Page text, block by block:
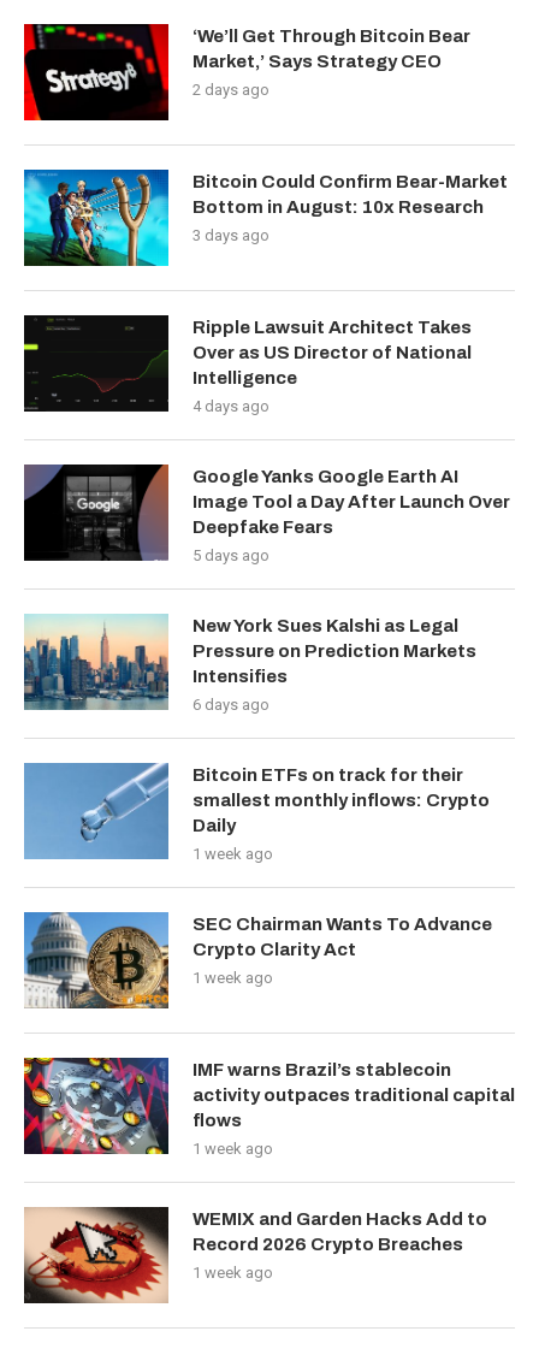
‘We’ll Get Through Bitcoin Bear
Market,’ Says Strategy CEO
2 days ago
Bitcoin Could Confirm Bear-Market
Bottom in August: 10x Research
3 days ago
Ripple Lawsuit Architect Takes
Over as US Director of National
Intelligence
4 days ago
Google Yanks Google Earth AI
Image Tool a Day After Launch Over
Deepfake Fears
5 days ago
New York Sues Kalshi as Legal
Pressure on Prediction Markets
Intensifies
6 days ago
Bitcoin ETFs on track for their
smallest monthly inflows: Crypto
Daily
1 week ago
SEC Chairman Wants To Advance
Crypto Clarity Act
1 week ago
IMF warns Brazil’s stablecoin
activity outpaces traditional capital
flows
1 week ago
WEMIX and Garden Hacks Add to
Record 2026 Crypto Breaches
1 week ago